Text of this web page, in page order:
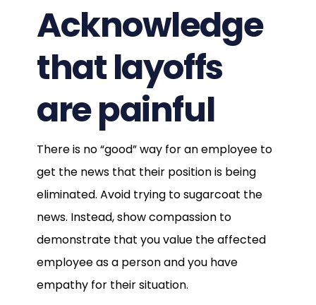
Acknowledge
that layoffs
are painful
There is no “good” way for an employee to
get the news that their position is being
eliminated. Avoid trying to sugarcoat the
news. Instead, show compassion to
demonstrate that you value the affected
employee as a person and you have
empathy for their situation.